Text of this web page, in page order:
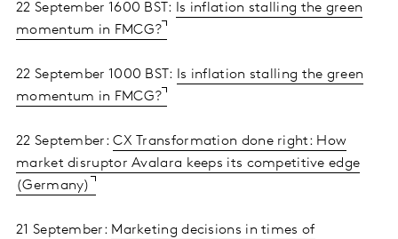
22 September 1600 BST: Is inflation stalling the green
momentum in FMCG?
22 September 1000 BST: Is inflation stalling the green
momentum in FMCG?
22 September:CX Transformation done right: How
market disruptor Avalara keeps its competitive edge
(Germany)
21 September: Marketing decisions in times of